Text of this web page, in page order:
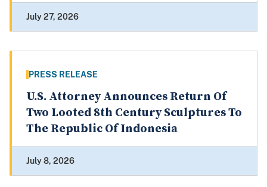
July 27, 2026
PRESS RELEASE
U.S. Attorney Announces Return Of
Two Looted 8th Century Sculptures To
The Republic Of Indonesia
July 8, 2026